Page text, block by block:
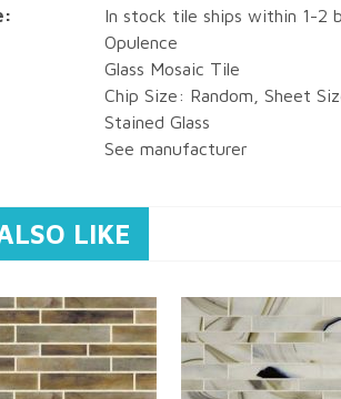
In stock tile ships within 1-2
Opulence
Glass Mosaic Tile
Chip Size: Random, Sheet
Stained Glass
See manufacturer
LIKE